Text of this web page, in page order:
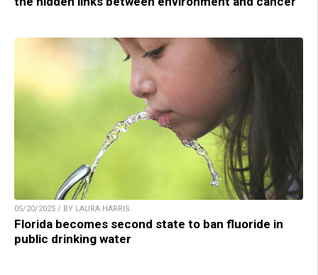
05/20/2025 / BY LAURA HARRIS
Florida becomes second state to ban fluoride in
public drinking water